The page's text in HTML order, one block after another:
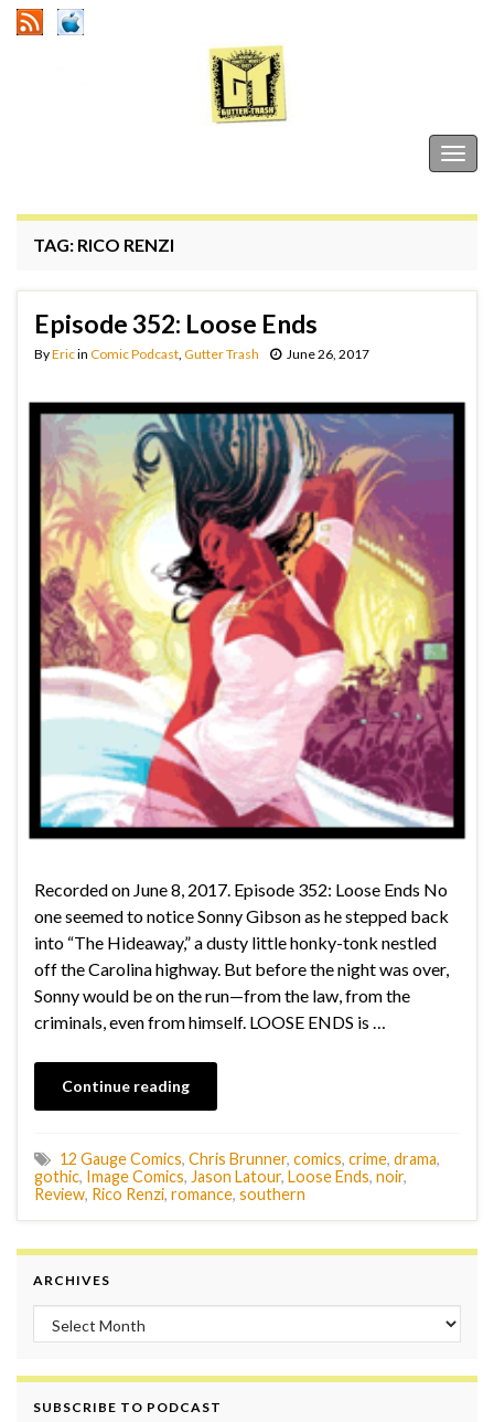
TAG: RICO RENZI
Episode 352: Loose Ends
ByEricin Comic Podcast Gutter Trash June 26, 2017
Recorded on June 8, 2017. Episode 352: Loose Ends No
one seemed to notice Sonny Gibson as he stepped back
into “The Hideaway,” a dusty little honky-tonk nestled
off the Carolina highway. But before the night was over,
Sonny would be on the run—from the law, from the
criminals, even from himself. LOOSE ENDS is …
Continue reading
12 Gauge Comics, Chris Brunner, comics, crime, drama,
gothic, Image Comics, Jason Latour, Loose Ends, noir,
Review, Rico Renzi, romance, southern
ARCHIVES
Archives
SUBSCRIBE TO PODCAST